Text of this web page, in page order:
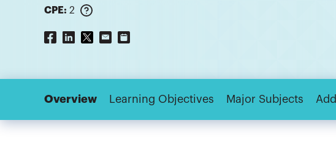
CPE: 2
Overview Learning Objectives Major Subjects